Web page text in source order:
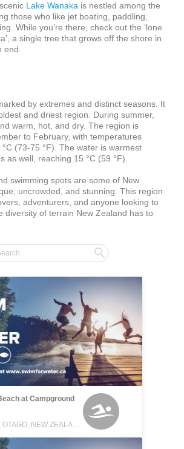
Lake Wanaka is nestled among the
those who like jet boating, paddling,
While you’re there, check out the ‘lone
a single tree that grows off the shore in
end.
by extremes and distinct seasons. It
and driest region. During summer,
warm, hot, and dry. The region is
to February, with temperatures
(73-75 °F). The water is warmest
as well, reaching 15 °C (59 °F).
swimming spots are some of New
uncrowded, and stunning. This region
adventurers, and anyone looking to
diversity of terrain New Zealand has to
at Campground
HAMPDEN, OTAGO, NEW ZEALAND